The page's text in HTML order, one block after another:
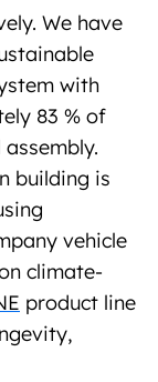
We have
with
83 % of
building is
vehicle
climate-
product line